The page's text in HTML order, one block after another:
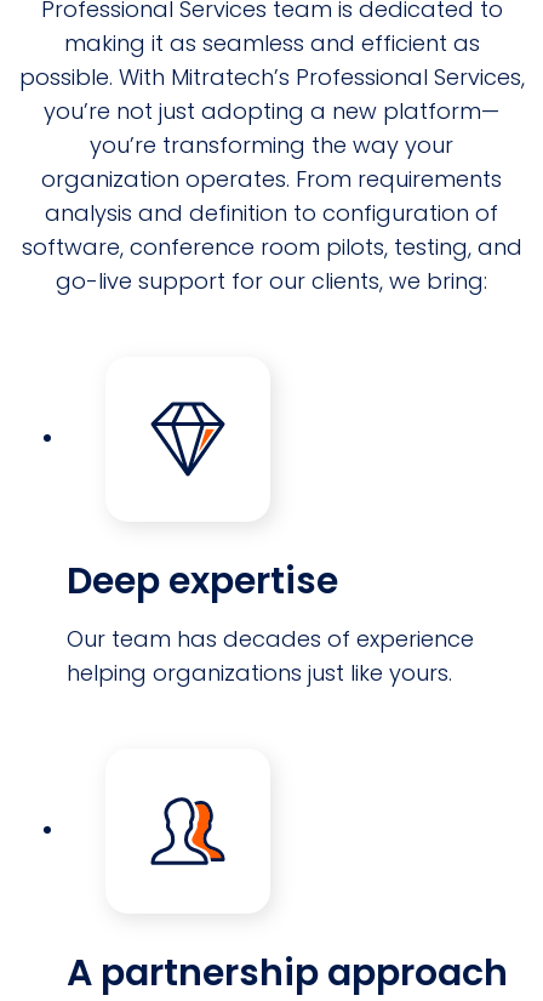
Professional Services team is dedicated to
making it as seamless and efficient as
possible. With Mitratech’s Professional Services,
you’re not just adopting a new platform—
you’re transforming the way your
organization operates. From requirements
analysis and definition to configuration of
software, conference room pilots, testing, and
go-live support for our clients, we bring:
Deep expertise
Our team has decades of experience
helping organizations just like yours.
A partnership approach